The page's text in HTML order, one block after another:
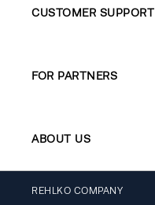
CUSTOMER SUPPORT
FOR PARTNERS
ABOUT US
REHLKO COMPANY